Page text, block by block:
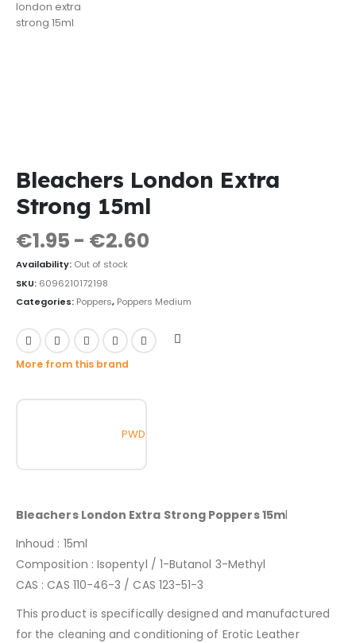
Bleachers London Extra
Strong 15ml
€1.95 - €2.60
Availability: Out of stock
SKU: 6096210172198
Categories: Poppers, Poppers Medium
More from this brand
PWD
Bleachers London Extra Strong Poppers 15ml
Inhoud : 15ml
Composition : Isopentyl / 1-Butanol 3-Methyl
CAS : CAS 110-46-3 / CAS 123-51-3
This product is specifically designed and manufactured
for the cleaning and conditioning of Erotic Leather